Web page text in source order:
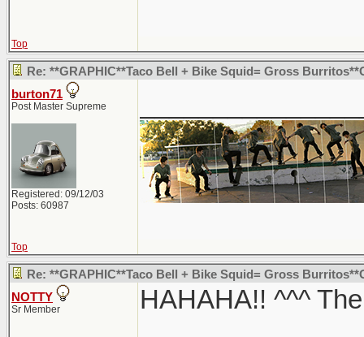
Top
Re: **GRAPHIC**Taco Bell + Bike Squid= Gross
burton71
Post Master Supreme
Registered: 09/12/03
Posts: 60987
Top
Re: **GRAPHIC**Taco Bell + Bike Squid= Gross
NOTTY
Sr Member HAHAHA!! ^^^